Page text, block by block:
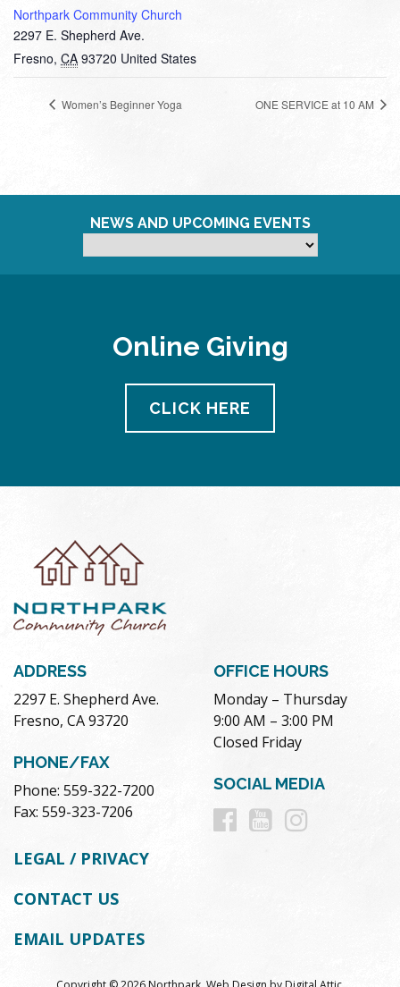
Northpark Community Church
2297 E. Shepherd Ave.
Fresno, CA 93720 United States
Women’s Beginner Yoga ONE SERVICE at 10 AM
NEWS AND UPCOMING EVENTS
Online Giving
CLICK HERE
ADDRESS
2297 E. Shepherd Ave.
Fresno, CA 93720
PHONE/FAX
Phone: 559-322-7200
Fax: 559-323-7206
OFFICE HOURS
Monday – Thursday
9:00 AM – 3:00 PM
Closed Friday
SOCIAL MEDIA
Follow
Follow
LEGAL / PRIVACY
CONTACT US
EMAIL UPDATES